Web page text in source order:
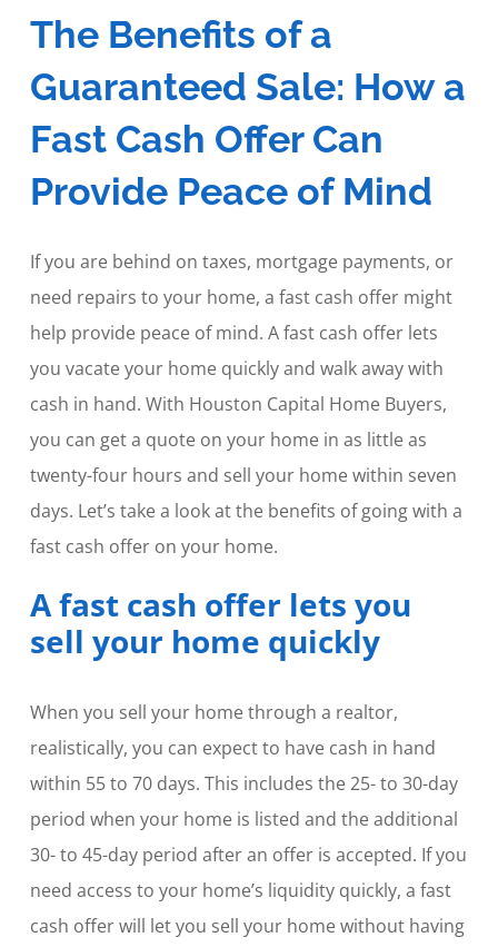
The Benefits of a
Guaranteed Sale: How a
Fast Cash Offer Can
Provide Peace of Mind
If you are behind on taxes, mortgage payments, or
need repairs to your home, a fast cash offer might
help provide peace of mind. A fast cash offer lets
you vacate your home quickly and walk away with
cash in hand. With Houston Capital Home Buyers,
you can get a quote on your home in as little as
twenty-four hours and sell your home within seven
days. Let’s take a look at the benefits of going with a
fast cash offer on your home.
A fast cash offer lets you
sell your home quickly
When you sell your home through a realtor,
realistically, you can expect to have cash in hand
within 55 to 70 days. This includes the 25- to 30-day
period when your home is listed and the additional
30- to 45-day period after an offer is accepted. If you
need access to your home’s liquidity quickly, a fast
cash offer will let you sell your home without having